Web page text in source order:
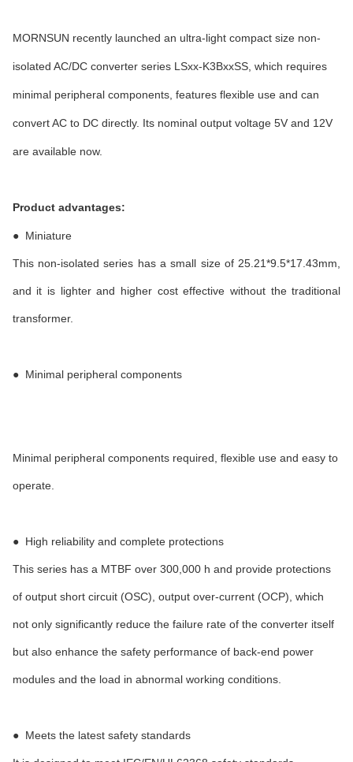
MORNSUN recently launched an ultra-light compact size non-
isolated AC/DC converter series LSxx-K3BxxSS, which requires
minimal peripheral components, features flexible use and can
convert AC to DC directly. Its nominal output voltage 5V and 12V
are available now.
Product advantages:
● Miniature
This non-isolated series has a small size of 25.21*9.5*17.43mm,
and it is lighter and higher cost effective without the traditional
transformer.
● Minimal peripheral components
Minimal peripheral components required, flexible use and easy to
operate.
● High reliability and complete protections
This series has a MTBF over 300,000 h and provide protections
of output short circuit (OSC), output over-current (OCP), which
not only significantly reduce the failure rate of the converter itself
but also enhance the safety performance of back-end power
modules and the load in abnormal working conditions.
● Meets the latest safety standards